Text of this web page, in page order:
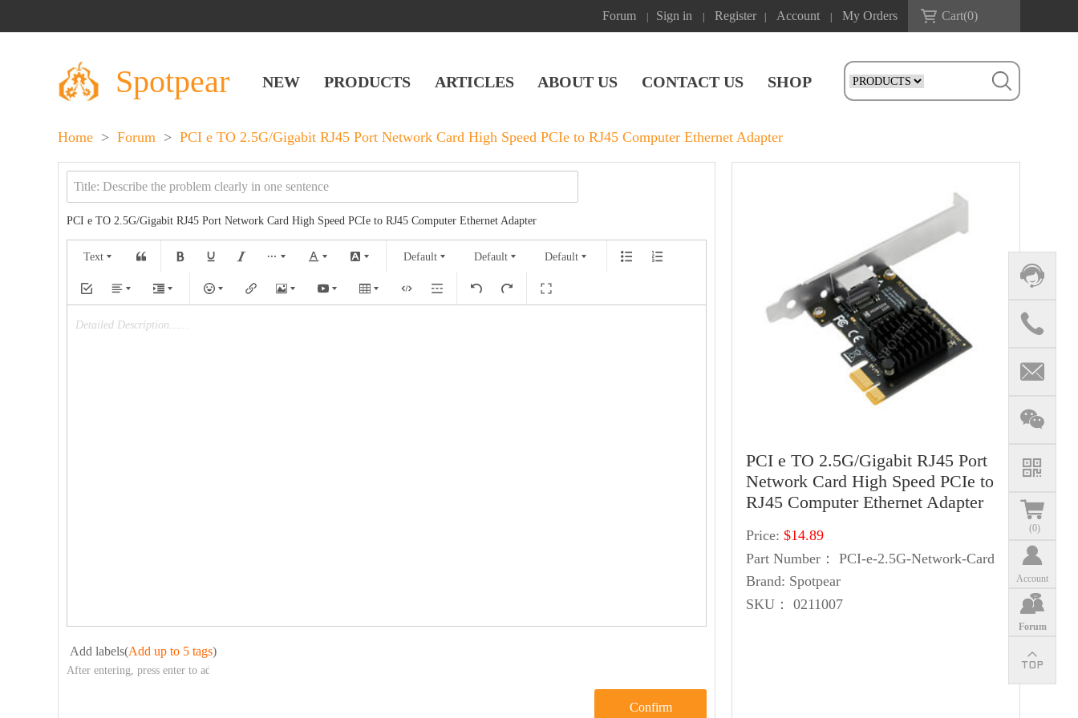
Forum Sign in Register Account My Orders Cart(0)
Spotpear NEW PRODUCTS ARTICLES ABOUT US CONTACT US SHOP
(0)
Account
Forum
Home > Forum > PCI e TO 2.5G/Gigabit RJ45 Port Network Card High Speed PCIe to RJ45 Computer Ethernet Adapter
PCI e TO 2.5G/Gigabit RJ45 Port Network Card High Speed PCIe to RJ45 Computer Ethernet Adapter
Text Default Default Default
Detailed Description……
Add labels(Add up to 5 tags)
PCI e TO 2.5G/Gigabit RJ45 Port
Network Card High Speed PCIe to
RJ45 Computer Ethernet Adapter
Price: $14.89
Part Number：
PCI-e-2.5G-Network-Card
Brand: Spotpear
SKU：
0211007